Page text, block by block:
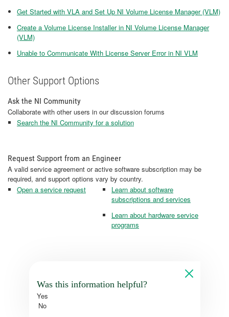
Get Started with VLA and Set Up NI Volume License Manager (VLM)
Create a Volume License Installer in NI Volume License Manager
(VLM)
Unable to Communicate With License Server Error in NI VLM
Other Support Options
Ask the NI Community
Collaborate with other users in our discussion forums
Search the NI Community for a solution
Request Support from an Engineer
A valid service agreement or active software subscription may be
required, and support options vary by country.
Open a service request
Learn about software
subscriptions and services
Learn about hardware service
programs
Was this information helpful?
Yes
No